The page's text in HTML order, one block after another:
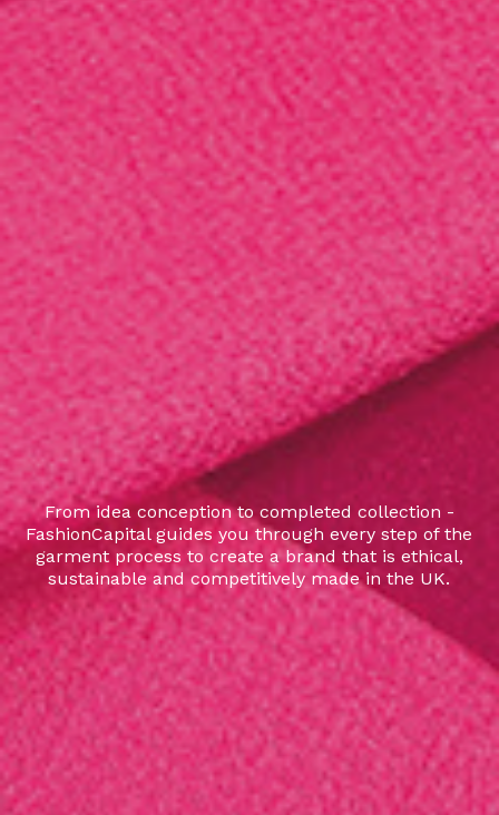
From idea conception to completed collection -
FashionCapital guides you through every step of the
garment process to create a brand that is ethical,
sustainable and competitively made in the UK.